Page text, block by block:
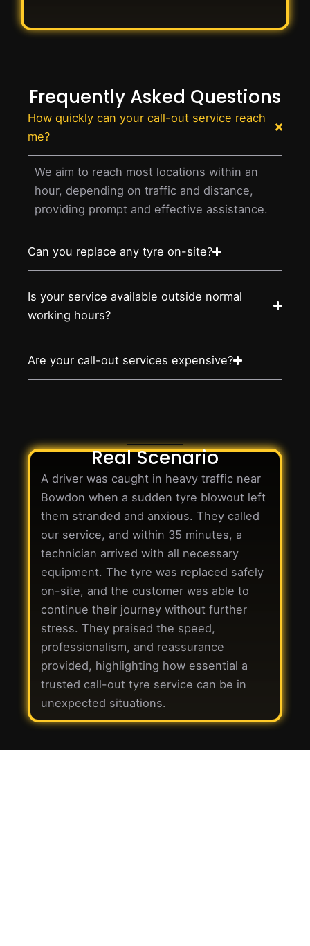
Frequently Asked Questions
How quickly can your call-out service reach
me?
We aim to reach most locations within an
hour, depending on traffic and distance,
providing prompt and effective assistance.
Can you replace any tyre on-site?
Is your service available outside normal
working hours?
Are your call-out services expensive?
Real Scenario
A driver was caught in heavy traffic near
Bowdon when a sudden tyre blowout left
them stranded and anxious. They called
our service, and within 35 minutes, a
technician arrived with all necessary
equipment. The tyre was replaced safely
on-site, and the customer was able to
continue their journey without further
stress. They praised the speed,
professionalism, and reassurance
provided, highlighting how essential a
trusted call-out tyre service can be in
unexpected situations.